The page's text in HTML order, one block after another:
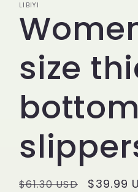
r
y
/
r
g
i
LIBIYI
size
Regular
$61.30 USD
Sale
$39.99